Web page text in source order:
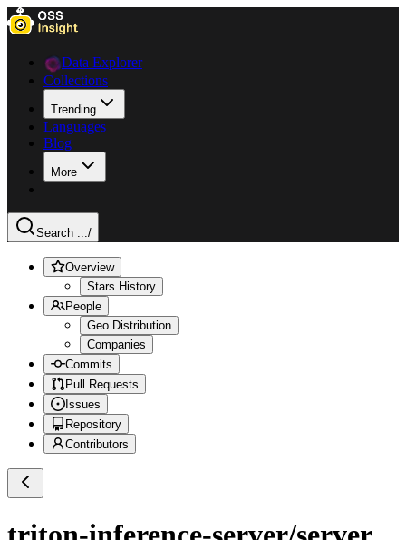
Data Explorer
Collections
Trending
Languages
Blog
More
Search .../
Overview
Stars History
People
Geo Distribution
Companies
Commits
Pull Requests
Issues
Repository
Contributors